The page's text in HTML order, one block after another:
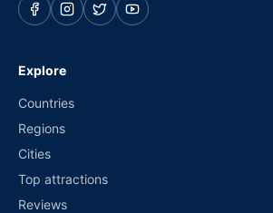
Explore
Countries
Regions
Cities
Top attractions
Reviews